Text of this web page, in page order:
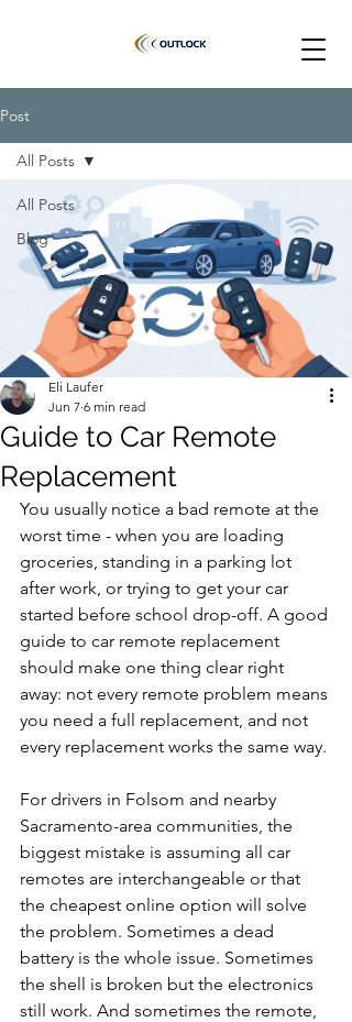
Post
All Posts
Blog
All Posts
Guide to Car Remote
Replacement
Eli Laufer
Jun 7 6 min read
You usually notice a bad remote at the
worst time - when you are loading
groceries, standing in a parking lot
after work, or trying to get your car
started before school drop-off. A good
guide to car remote replacement
should make one thing clear right
away: not every remote problem means
you need a full replacement, and not
every replacement works the same way.
For drivers in Folsom and nearby
Sacramento-area communities, the
biggest mistake is assuming all car
remotes are interchangeable or that
the cheapest online option will solve
the problem. Sometimes a dead
battery is the whole issue. Sometimes
the shell is broken but the electronics
still work. And sometimes the remote,